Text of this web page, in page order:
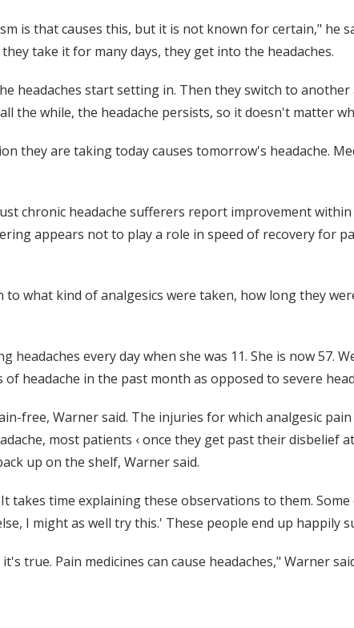
is that causes this, but it is not known for certain," he
take it for many days, they get into the headaches.
headaches start setting in. Then they switch to
the while, the headache persists, so it doesn't matter
they are taking today causes tomorrow's headache.
chronic headache sufferers report improvement
appears not to play a role in speed of recovery for
what kind of analgesics were taken, how long they
every day when she was 11. She is now 57.
headache in the past month as opposed to severe
free, Warner said. The injuries for which analgesic
most patients ‹ once they get past their disbelief
up on the shelf, Warner said.
takes time explaining these observations to them.
I might as well try this.' These people end up happily
true. Pain medicines can cause headaches," Warner